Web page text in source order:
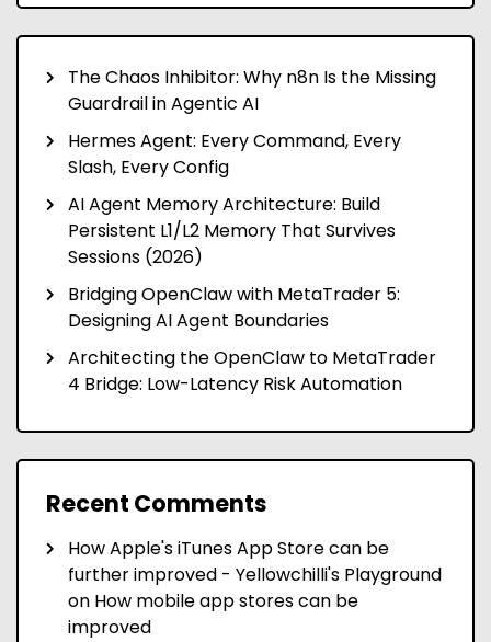
The Chaos Inhibitor: Why n8n Is the Missing
Guardrail in Agentic AI
Hermes Agent: Every Command, Every
Slash, Every Config
AI Agent Memory Architecture: Build
Persistent L1/L2 Memory That Survives
Sessions (2026)
Bridging OpenClaw with MetaTrader 5:
Designing AI Agent Boundaries
Architecting the OpenClaw to MetaTrader
4 Bridge: Low-Latency Risk Automation
Recent Comments
How Apple's iTunes App Store can be
further improved - Yellowchilli's Playground
on How mobile app stores can be
improved